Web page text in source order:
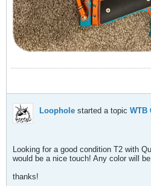
Loophole started a topic WTB
Looking for a good condition T2 with
would be a nice touch! Any color will
thanks!